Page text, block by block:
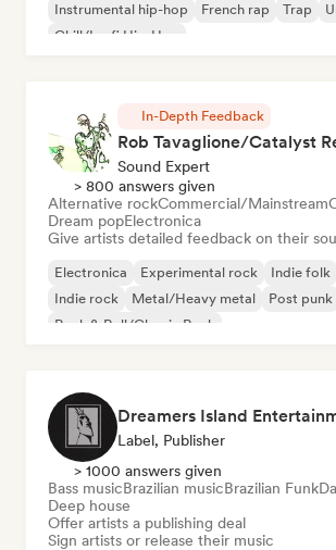
Instrumental hip-hop
French rap Trap
Chill/Lo-fi Hip-Hop
In-Depth Feedback
Rob Tavaglione/Catalyst
Sound Expert
> 800 answers given
Alternative rockCommercial/Mainstream
Dream popElectronica
Give artists detailed feedback on their
Electronica Experimental rock Indie folk
Indie rock
Metal/Heavy metal
Post punk
Rock & Roll/Classic Rock
Dreamers Island
Label, Publisher
> 1000 answers given
Bass musicBrazilian musicBrazilian Funk
Deep house
Offer artists a publishing deal
Sign artists or release their music